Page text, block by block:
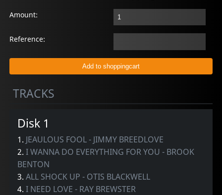
Amount:
Reference:
TRACKS
Disk 1
1. JEAULOUS FOOL - JIMMY BREEDLOVE
2.I WANNA DO EVERYTHING FOR YOU - BROOK
BENTON
3.ALL SHOCK UP - OTIS BLACKWELL
4.I NEED LOVE - RAY BREWSTER